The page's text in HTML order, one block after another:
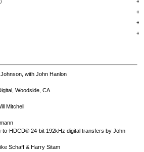
+
+
+
with John Hanlon
Woodside, CA
Mitchell
to-HDCD® 24-bit 192kHz digital transfers by John
Schaff & Harry Sitam